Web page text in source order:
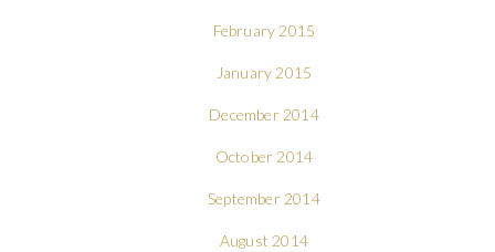
February 2015
January 2015
December 2014
October 2014
September 2014
August 2014